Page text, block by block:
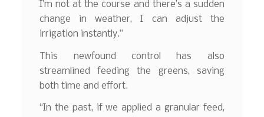
I’m not at the course and there’s a sudden
change in weather, I can adjust the
irrigation instantly.”
This newfound control has also
streamlined feeding the greens, saving
both time and effort.
“In the past, if we applied a granular feed,